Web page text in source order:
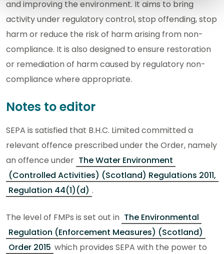
and improving the environment. It aims to bring
activity under regulatory control, stop offending, stop
harm or reduce the risk of harm arising from non-
compliance. It is also designed to ensure restoration
or remediation of harm caused by regulatory non-
compliance where appropriate.
Notes to editor
SEPA is satisfied that B.H.C. Limited committed a
relevant offence prescribed under the Order, namely
an offence under The Water Environment
(Controlled Activities) (Scotland) Regulations 2011,
Regulation 44(1)(d) .
The level of FMPs is set out in The Environmental
Regulation (Enforcement Measures) (Scotland)
Order 2015 which provides SEPA with the power to